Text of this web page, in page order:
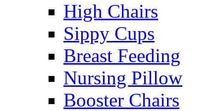
High Chairs
Sippy Cups
Breast Feeding
Nursing Pillow
Booster Chairs